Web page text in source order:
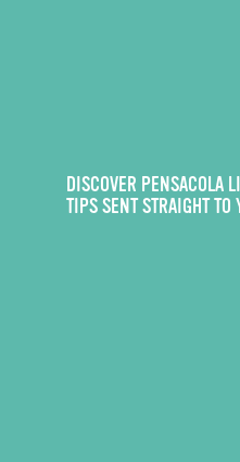
DISCOVER PENSACOLA
TIPS SENT STRAIGHT TO